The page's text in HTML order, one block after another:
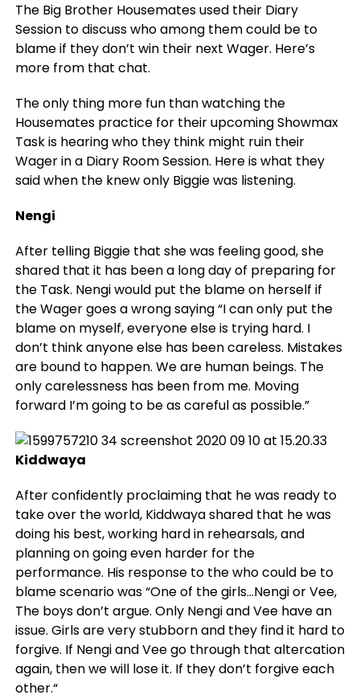
The Big Brother Housemates used their Diary
Session to discuss who among them could be to
blame if they don’t win their next Wager. Here’s
more from that chat.
The only thing more fun than watching the
Housemates practice for their upcoming Showmax
Task is hearing who they think might ruin their
Wager in a Diary Room Session. Here is what they
said when the knew only Biggie was listening.
Nengi
After telling Biggie that she was feeling good, she
shared that it has been a long day of preparing for
the Task. Nengi would put the blame on herself if
the Wager goes a wrong saying “I can only put the
blame on myself, everyone else is trying hard. I
don’t think anyone else has been careless. Mistakes
are bound to happen. We are human beings. The
only carelessness has been from me. Moving
forward I’m going to be as careful as possible.”
Kiddwaya
After confidently proclaiming that he was ready to
take over the world, Kiddwaya shared that he was
doing his best, working hard in rehearsals, and
planning on going even harder for the
performance. His response to the who could be to
blame scenario was “One of the girls…Nengi or Vee,
The boys don’t argue. Only Nengi and Vee have an
issue. Girls are very stubborn and they find it hard to
forgive. If Nengi and Vee go through that altercation
again, then we will lose it. If they don’t forgive each
other.“